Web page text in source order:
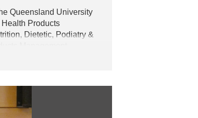
Queensland University
Products
Dietetic, Podiatry &